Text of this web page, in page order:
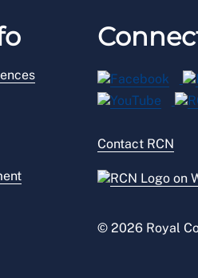
Contact RCN
© 2026 Royal